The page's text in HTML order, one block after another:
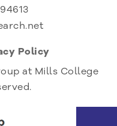
Policy
at Mills College